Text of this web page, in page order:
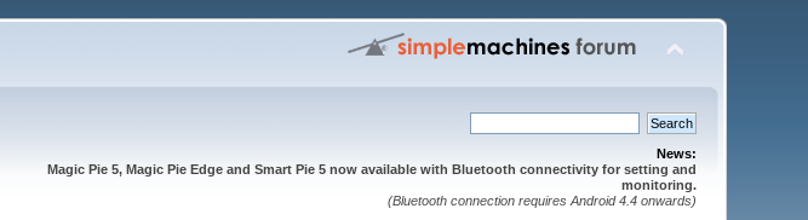
News:
Magic Pie 5, Magic Pie Edge and Smart Pie 5 now available with Bluetooth connectivity for setting and
monitoring.
(Bluetooth connection requires Android 4.4 onwards)